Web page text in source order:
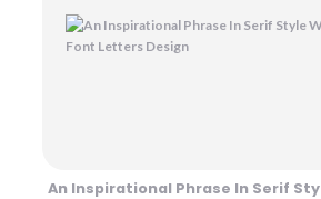
An Inspirational Phrase In Serif